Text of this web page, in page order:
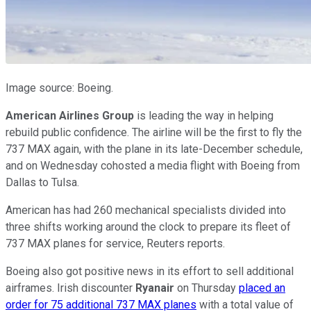
Image source: Boeing.
American Airlines Group is leading the way in helping
rebuild public confidence. The airline will be the first to fly the
737 MAX again, with the plane in its late-December schedule,
and on Wednesday cohosted a media flight with Boeing from
Dallas to Tulsa.
American has had 260 mechanical specialists divided into
three shifts working around the clock to prepare its fleet of
737 MAX planes for service, Reuters reports.
Boeing also got positive news in its effort to sell additional
airframes. Irish discounter Ryanair on Thursday placed an
order for 75 additional 737 MAX planes with a total value of